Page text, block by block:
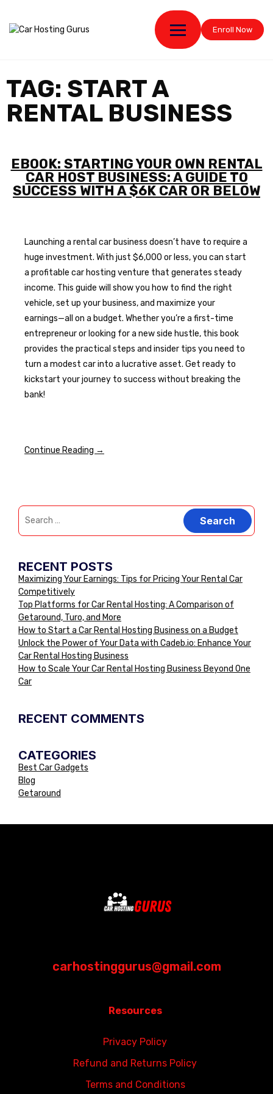
Enroll Now
TAG: START A
RENTAL BUSINESS
EBOOK: STARTING YOUR OWN RENTAL
CAR HOST BUSINESS: A GUIDE TO
SUCCESS WITH A $6K CAR OR BELOW
Launching a rental car business doesn’t have to require a
huge investment. With just $6,000 or less, you can start
a profitable car hosting venture that generates steady
income. This guide will show you how to find the right
vehicle, set up your business, and maximize your
earnings—all on a budget. Whether you’re a first-time
entrepreneur or looking for a new side hustle, this book
provides the practical steps and insider tips you need to
turn a modest car into a lucrative asset. Get ready to
kickstart your journey to success without breaking the
bank!
Continue Reading →
RECENT POSTS
Maximizing Your Earnings: Tips for Pricing Your Rental Car
Competitively
Top Platforms for Car Rental Hosting: A Comparison of
Getaround, Turo, and More
How to Start a Car Rental Hosting Business on a Budget
Unlock the Power of Your Data with Cadeb.io: Enhance Your
Car Rental Hosting Business
How to Scale Your Car Rental Hosting Business Beyond One
Car
RECENT COMMENTS
CATEGORIES
Best Car Gadgets
Blog
Getaround
carhostinggurus@gmail.com
Resources
Privacy Policy
Refund and Returns Policy
Terms and Conditions